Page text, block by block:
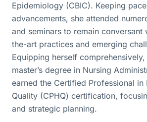
Epidemiology (CBIC). Keeping
advancements, she attended
and seminars to remain
the-art practices and emerging
Equipping herself
master’s degree in Nursing
earned the Certified Professional in
Quality (CPHQ) certification,
and strategic planning.